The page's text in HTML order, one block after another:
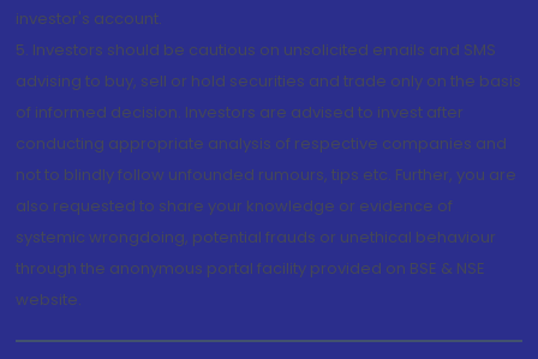
investor's account.
5. Investors should be cautious on unsolicited emails and SMS
advising to buy, sell or hold securities and trade only on the basis
of informed decision. Investors are advised to invest after
conducting appropriate analysis of respective companies and
not to blindly follow unfounded rumours, tips etc. Further, you are
also requested to share your knowledge or evidence of
systemic wrongdoing, potential frauds or unethical behaviour
through the anonymous portal facility provided on BSE & NSE
website.